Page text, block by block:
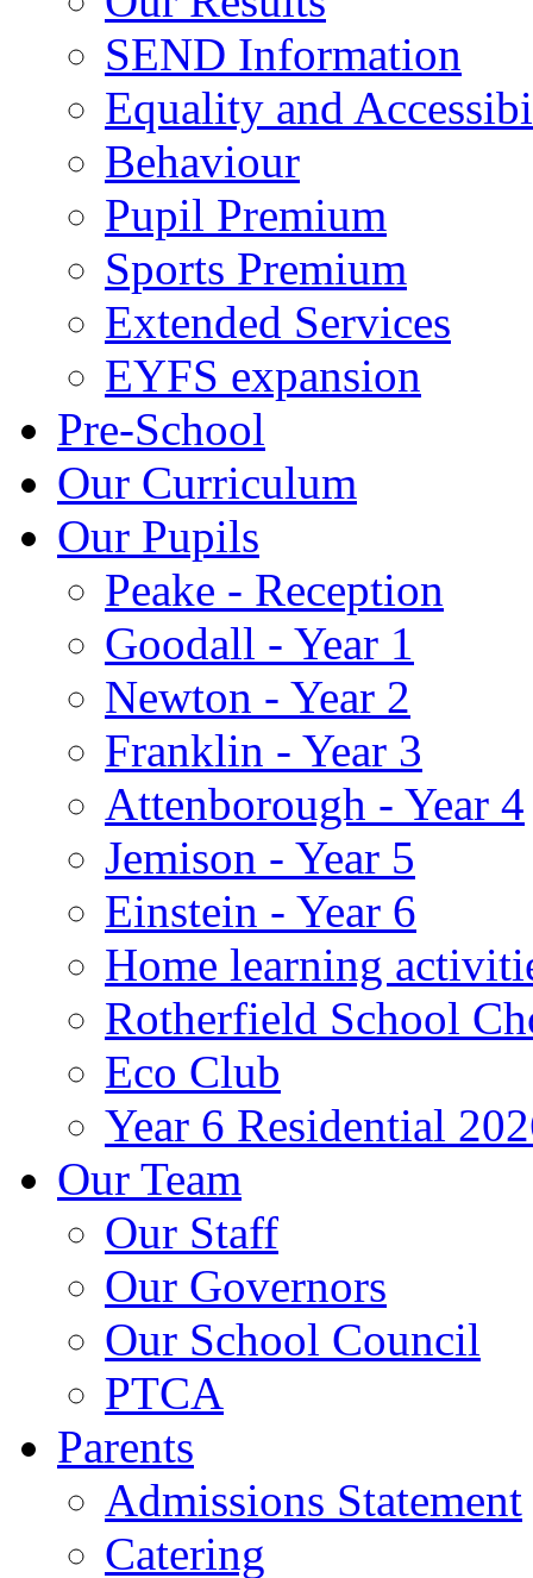
SEND Information
Equality and
Behaviour
Pupil Premium
Sports Premium
Extended Services
EYFS expansion
Pre-School
Our Curriculum
Our Pupils
Peake - Reception
Goodall - Year 1
Newton - Year 2
Franklin - Year 3
Attenborough - Year 4
Jemison - Year 5
Einstein - Year 6
Home learning
Rotherfield School
Eco Club
Year 6 Residential
Our Team
Our Staff
Our Governors
Our School Council
PTCA
Parents
Admissions Statement
Catering